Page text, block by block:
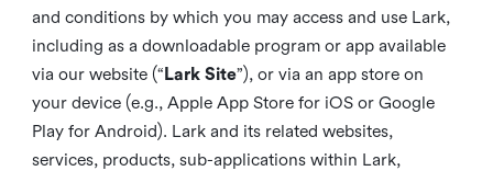
and conditions by which you may access and use Lark,
including as a downloadable program or app available
via our website (“ Lark Site”), or via an app store on
your device (e.g., Apple App Store for iOS or Google
Play for Android). Lark and its related websites,
services, products, sub-applications within Lark,